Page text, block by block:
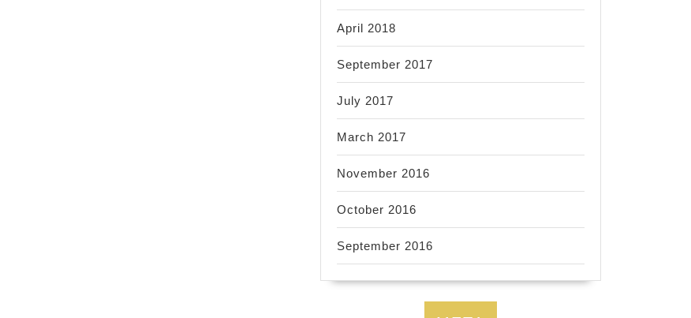
April 2018
September 2017
July 2017
March 2017
November 2016
October 2016
September 2016